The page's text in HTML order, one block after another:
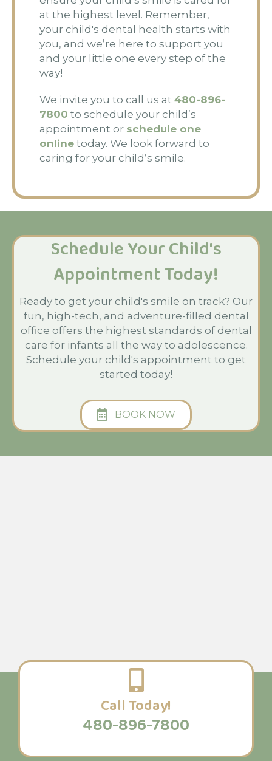
at the highest level. Remember,
your child's dental health starts with
you, and we’re here to support you
and your little one every step of the
way!
We invite you to call us at 480-896-
7800 to schedule your child’s
appointment or schedule one
online today. We look forward to
caring for your child’s smile.
Schedule Your Child's
Appointment Today!
Ready to get your child's smile on track? Our
fun, high-tech, and adventure-filled dental
office offers the highest standards of dental
care for infants all the way to adolescence.
Schedule your child's appointment to get
started today!
BOOK NOW
Call Today!
480-896-7800